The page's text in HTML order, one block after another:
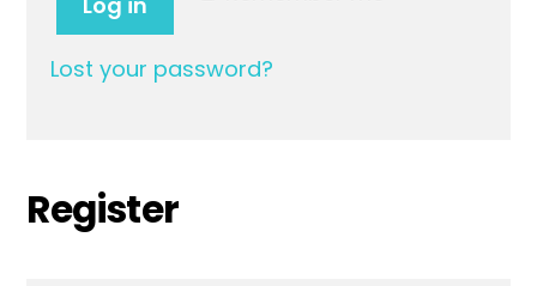
Lost your password?
Register